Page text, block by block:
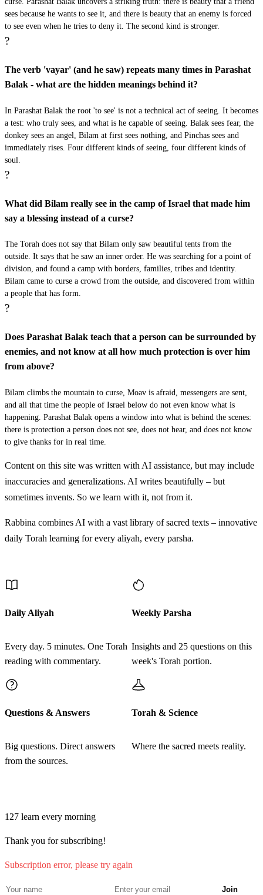
וַיִּפְתַּח יְדוָד אֶת פִּי הָאָתוֹן וַתֹּאמֶר לְבִלְעָם מֶה
28 Vayiftach Adonai et pi ha'aton vatomer leVilam meh
כט
וַיֹּאמֶר בִּלְעָם לָאָתוֹן כִּי הִתְעַלַּלְתְּ בִּי לוּ יֶשׁ
beyadi ki atah haragtich
וַתֹּאמֶר הָאָתוֹן אֶל בִּלְעָם הֲלוֹא אָנֹכִי אֲתֹנְךָ
אֲשֶׁר רָכַבְתָּ עָלַי מֵעוֹדְךָ עַד הַיּוֹם הַזֶּה הַהַסְכֵּן
rachavta alai me'odcha ad hayom hazeh hahaskhen
hiskanti la'asot lecha koh vayomer lo
לא
וַיְגַל יְדוָד אֶת עֵינֵי בִלְעָם וַיַּרְא אֶת מַלְאַךְ יְדוָד
נִצָּב בַּדֶּרֶךְ וְחַרְבּוֹ שְׁלֻפָה בְּיָדוֹ וַיִּקֹּד וַיִּשְׁתַּחוּ לְאַפָּיו׃
31 Vayegal Adonai et einei Bilam vayar et mal'ach Adonai
nitzav baderech vecharbo shlufah beyado vayikod
vayishtachu le'apav
אֲתֹנְךָ זֶה שָׁלוֹשׁ רְגָלִים הִנֵּה אָנֹכִי יָצָאתִי לְשָׂטָן כִּי
Vayomer elav mal'ach Adonai al mah hikita et atoncha
zeh shalosh regalim hineh anochi yatzati lesatan ki
וַתִּרְאַנִי הָאָתוֹן וַתֵּט לְפָנַי זֶה שָׁלֹשׁ רְגָלִים אוּלַי
נָטְתָה מִפָּנַי כִּי עַתָּה גַּם אֹתְכָה הָרַגְתִּי וְאוֹתָהּ
וַיֹּאמֶר בִּלְעָם אֶל מַלְאַךְ יְדוָד חָטָאתִי כִּי לֹא
יָדַעְתִּי כִּי אַתָּה נִצָּב לִקְרָאתִי בַּדָּרֶךְ וְעַתָּה אִם רַע
34Vayomer Bilam el mal'ach Adonai chatati ki lo yadati ki
sees because he wants to see it, and there is beauty that an enemy is forced
to see even when he tries to deny it. The second kind is stronger.
?
The verb 'vayar' (and he saw) repeats many times in Parashat
Balak - what are the hidden meanings behind it?
In Parashat Balak the root 'to see' is not a technical act of seeing. It becomes
a test: who truly sees, and what is he capable of seeing. Balak sees fear, the
donkey sees an angel, Bilam at first sees nothing, and Pinchas sees and
immediately rises. Four different kinds of seeing, four different kinds of
soul.
?
What did Bilam really see in the camp of Israel that made him
say a blessing instead of a curse?
The Torah does not say that Bilam only saw beautiful tents from the
outside. It says that he saw an inner order. He was searching for a point of
division, and found a camp with borders, families, tribes and identity.
Bilam came to curse a crowd from the outside, and discovered from within
a people that has form.
?
Does Parashat Balak teach that a person can be surrounded by
enemies, and not know at all how much protection is over him
from above?
Bilam climbs the mountain to curse, Moav is afraid, messengers are sent,
and all that time the people of Israel below do not even know what is
happening. Parashat Balak opens a window into what is behind the scenes:
there is protection a person does not see, does not hear, and does not know
to give thanks for in real time.
Content on this site was written with AI assistance, but may include
inaccuracies and generalizations. AI writes beautifully – but
sometimes invents. So we learn with it, not from it.
Rabbina combines AI with a vast library of sacred texts – innovative
daily Torah learning for every aliyah, every parsha.
Daily Aliyah
Every day. 5 minutes. One Torah
reading with commentary.
Weekly Parsha
Insights and 25 questions on this
week's Torah portion.
Questions & Answers
Big questions. Direct answers
from the sources.
Torah & Science
Where the sacred meets reality.
127 learn every morning
Thank you for subscribing!
Subscription error, please try again
Join